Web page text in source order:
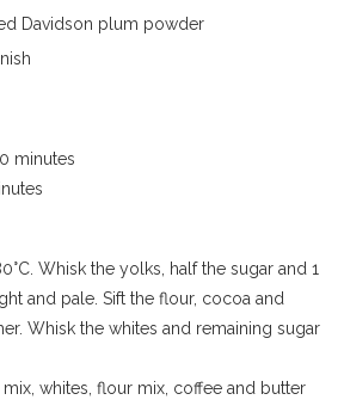
Davidson plum powder
minutes
Whisk the yolks, half the sugar and 1
and pale. Sift the flour, cocoa and
Whisk the whites and remaining sugar
whites, flour mix, coffee and butter